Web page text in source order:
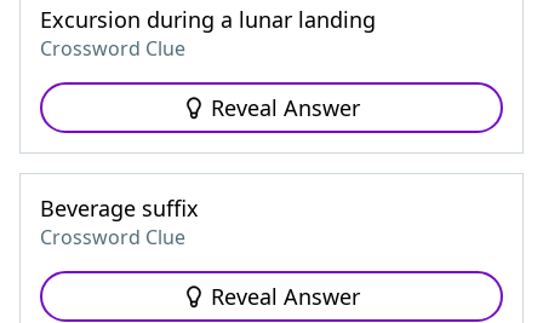
Excursion during a lunar landing
Crossword Clue
Reveal Answer
Beverage suffix
Crossword Clue
Reveal Answer